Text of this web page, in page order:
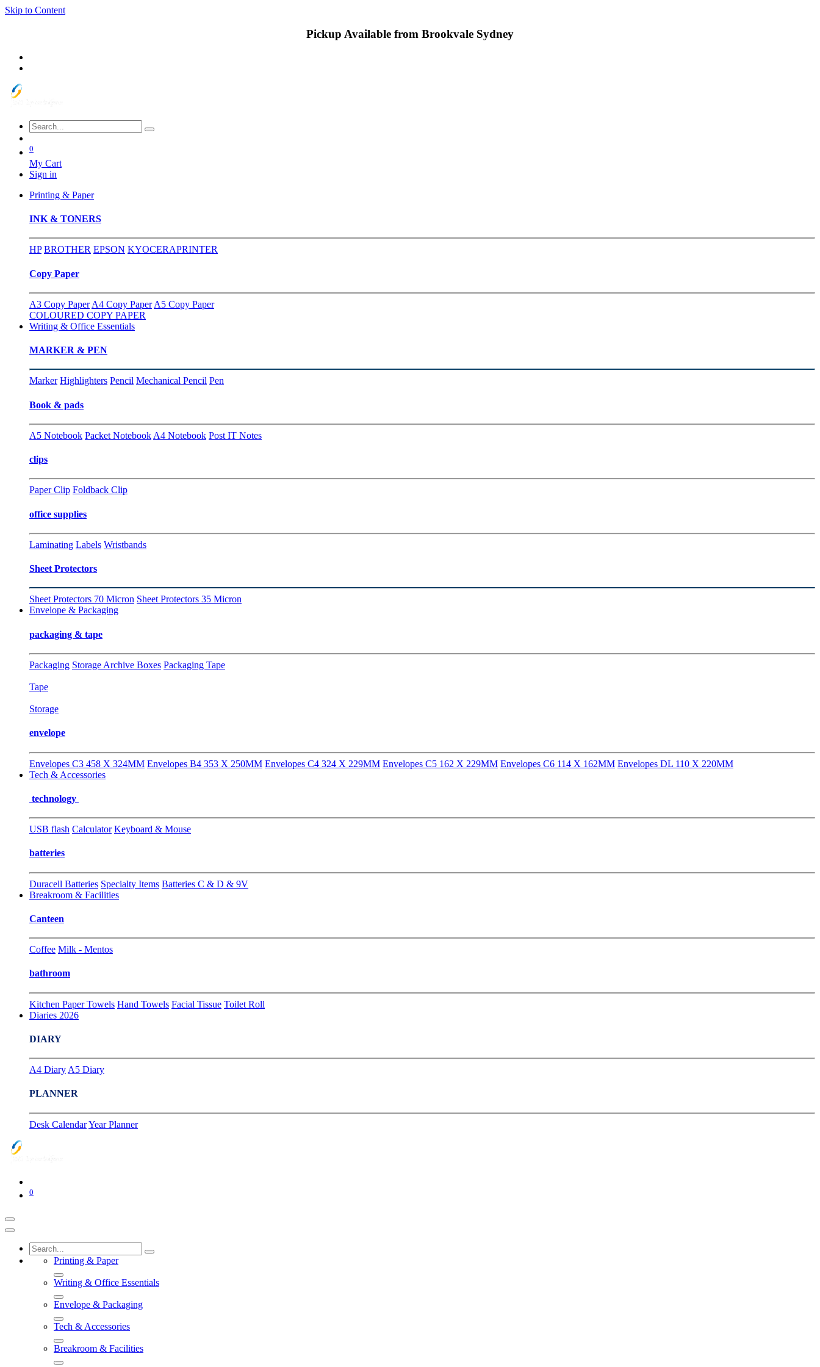
Skip to Content
Pickup Available from Brookvale Sydney
0
My Cart
Sign in
Printing & Paper
INK & TONERS
HP BROTHER EPSON KYOCERAPRINTER
Copy Paper
A3 Copy Paper A4 Copy Paper A5 Copy Paper
COLOURED COPY PAPER
Writing & Office Essentials
MARKER & PEN
Marker Highlighters Pencil Mechanical Pencil Pen
Book & pads
A5 Notebook Packet Notebook A4 Notebook Post IT Notes
clips
Paper Clip Foldback Clip
office supplies
Laminating Labels Wristbands
Sheet Protectors
Sheet Protectors 70 Micron Sheet Protectors 35 Micron
Envelope & Packaging
packaging & tape
Packaging Storage Archive Boxes Packaging Tape
Tape
Storage
envelope
Envelopes C3 458 X 324MM Envelopes B4 353 X 250MM Envelopes C4 324 X 229MM Envelopes C5 162 X 229MM Envelopes C6 114 X 162MM Envelopes DL 110 X 220MM
Tech & Accessories
technology
USB flash Calculator Keyboard & Mouse
batteries
Duracell Batteries Specialty Items Batteries C & D & 9V
Breakroom & Facilities
Canteen
Coffee Milk - Mentos
bathroom
Kitchen Paper Towels Hand Towels Facial Tissue Toilet Roll
Diaries 2026
DIARY
A4 Diary A5 Diary
PLANNER
Desk CalendarYear Planner
0
Printing & Paper
Writing & Office Essentials
Envelope & Packaging
Tech & Accessories
Breakroom & Facilities